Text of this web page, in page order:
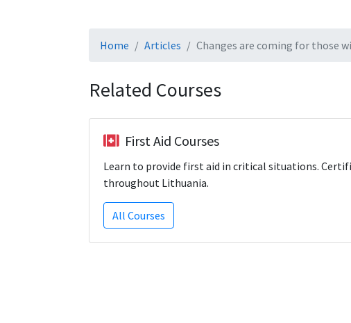
Home Articles Changes are coming for those
Related Courses
First Aid Courses
Learn to provide first aid in critical situations.
throughout Lithuania.
All Courses